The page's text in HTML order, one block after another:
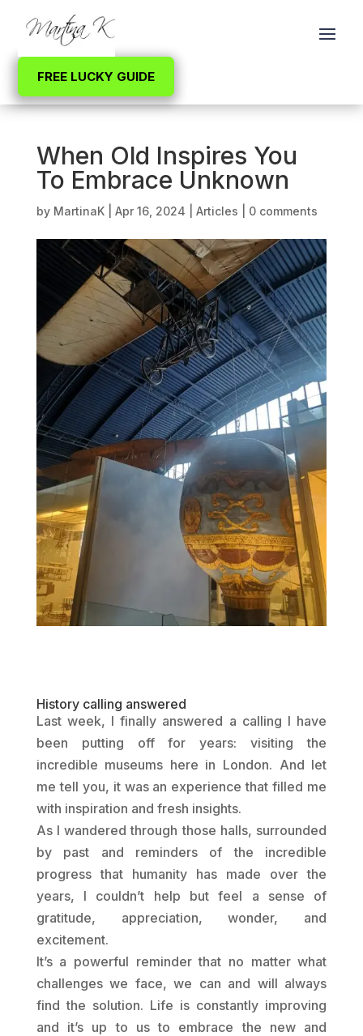
FREE LUCKY GUIDE
When Old Inspires You
To Embrace Unknown
by MartinaK| Apr 16, 2024 Articles 0 comments
History calling answered
Last week, I finally answered a calling I have
been putting off for years: visiting the
incredible museums here in London. And let
me tell you, it was an experience that filled me
with inspiration and fresh insights.
As I wandered through those halls, surrounded
by past and reminders of the incredible
progress that humanity has made over the
years, I couldn’t help but feel a sense of
gratitude, appreciation, wonder, and
excitement.
It’s a powerful reminder that no matter what
challenges we face, we can and will always
find the solution. Life is constantly improving
and it’s up to us to embrace the new and